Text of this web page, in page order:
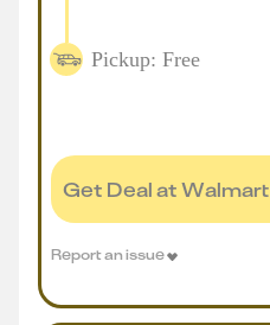
Pickup: Free
Get Deal at Walmart
Report an issue